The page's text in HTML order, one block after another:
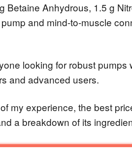
Betaine Anhydrous, 1.5 g
and mind-to-muscle
looking for robust pumps
and advanced users.
my experience, the best
a breakdown of its